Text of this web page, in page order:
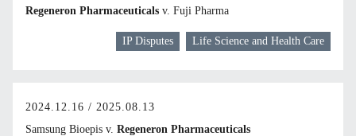
Regeneron Pharmaceuticals v. Fuji Pharma
IP Disputes Life Science and Health Care
2024.12.16 / 2025.08.13
Samsung Bioepis v. Regeneron Pharmaceuticals